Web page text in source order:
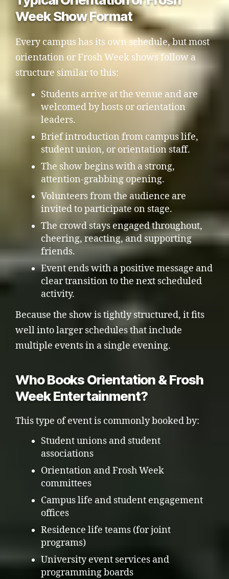
Week Show Format
Every campus has its own schedule, but most
orientation or Frosh Week shows follow a
structure similar to this:
Students arrive at the venue and are
welcomed by hosts or orientation
leaders.
Brief introduction from campus life,
student union, or orientation staff.
The show begins with a strong,
attention-grabbing opening.
Volunteers from the audience are
invited to participate on stage.
The crowd stays engaged throughout,
cheering, reacting, and supporting
friends.
Event ends with a positive message and
clear transition to the next scheduled
activity.
Because the show is tightly structured, it fits
well into larger schedules that include
multiple events in a single evening.
Who Books Orientation & Frosh
Week Entertainment?
This type of event is commonly booked by:
Student unions and student
associations
Orientation and Frosh Week
committees
Campus life and student engagement
offices
Residence life teams (for joint
programs)
University event services and
programming boards